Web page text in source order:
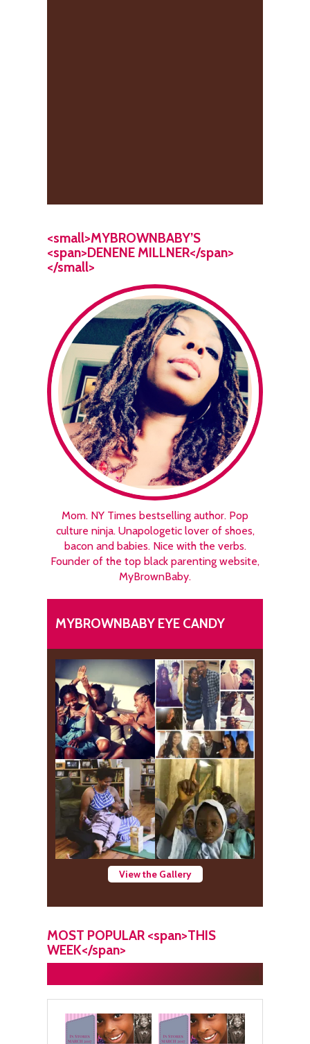
<small>MYBROWNBABY’S
<span>DENENE MILLNER</span>
</small>
Mom. NY Times bestselling author. Pop
culture ninja. Unapologetic lover of shoes,
bacon and babies. Nice with the verbs.
Founder of the top black parenting website,
MyBrownBaby.
MYBROWNBABY EYE CANDY
View the Gallery
MOST POPULAR <span>THIS
WEEK</span>